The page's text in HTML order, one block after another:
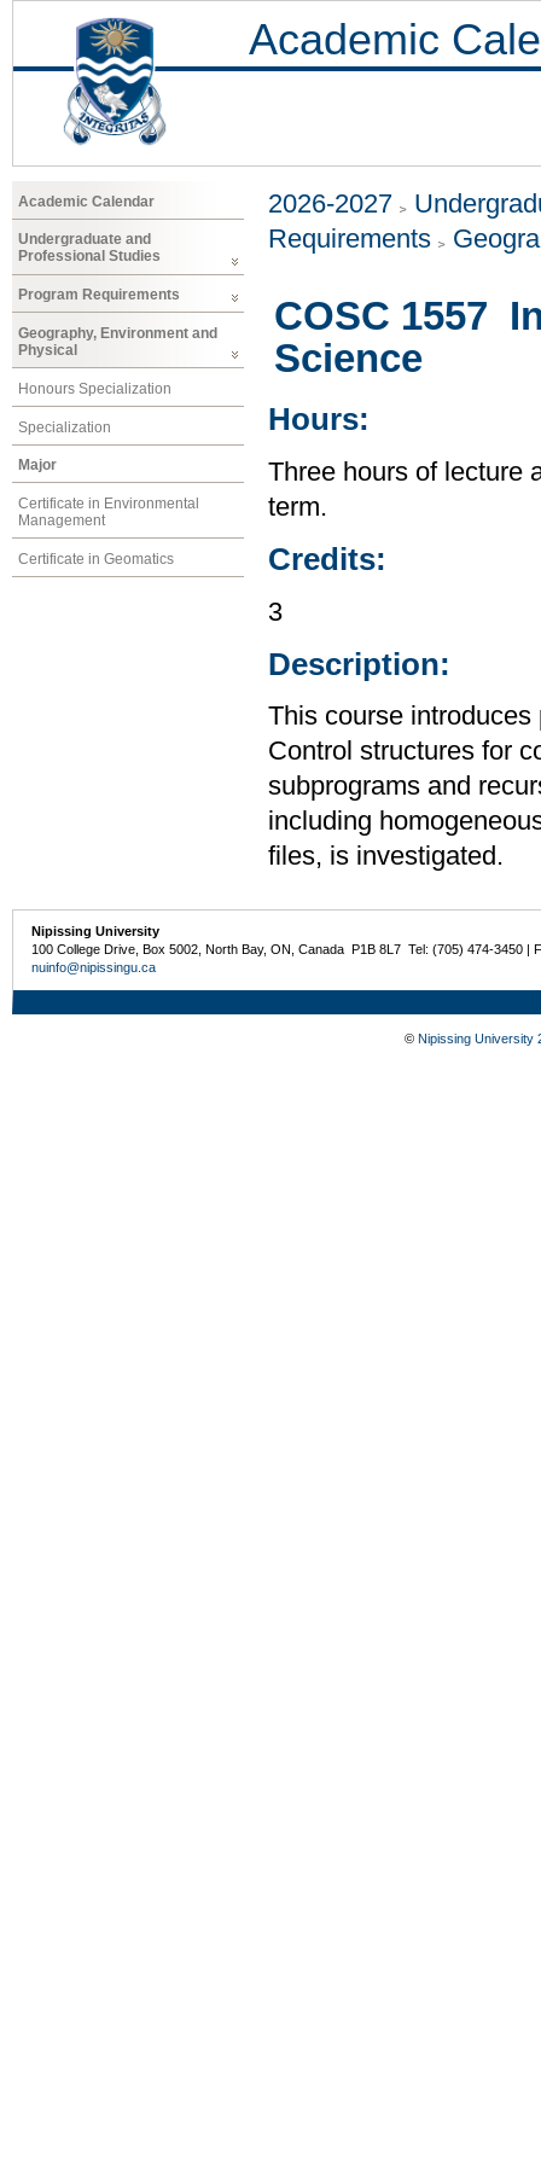
Academic
Academic Calendar
Undergraduate and
Professional Studies
Program Requirements
Geography, Environment and
Physical
Honours Specialization
Specialization
Major
Certificate in Environmental
Management
Certificate in Geomatics
2026-2027
Requirements
COSC 1557
Science
Hours:
Three hours of lecture
term.
Credits:
3
Description:
This course
Control structures for
subprograms and
including
files, is investigated.
Nipissing University
100 College Drive, Box 5002, North Bay, ON, Canada P1B 8L7 Tel: (705) 474-3450 |
nuinfo@nipissingu.ca
© Nipissing University